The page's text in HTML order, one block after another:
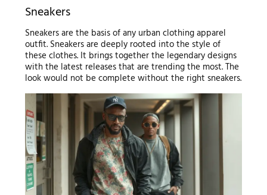
Sneakers
Sneakers are the basis of any urban clothing apparel
outfit. Sneakers are deeply rooted into the style of
these clothes. It brings together the legendary designs
with the latest releases that are trending the most. The
look would not be complete without the right sneakers.